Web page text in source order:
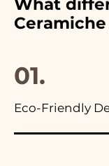
you will find
What
01.
Eco-Friendly